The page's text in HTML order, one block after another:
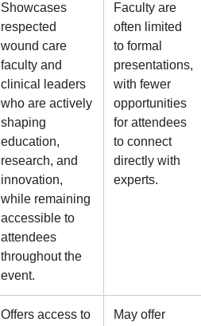
Showcases
respected
wound care
faculty and
clinical leaders
who are actively
shaping
education,
research, and
innovation,
while remaining
accessible to
attendees
throughout the
event.
Faculty are
often limited
to formal
presentations,
with fewer
opportunities
for attendees
to connect
directly with
experts.
Offers access to
May offer